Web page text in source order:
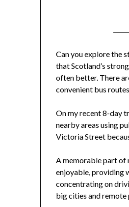
Can you explore the
that Scotland’s
often better. There
convenient bus
On my recent 8-day
nearby areas using
Victoria Street
A memorable part of
enjoyable, providing
concentrating on
big cities and remote